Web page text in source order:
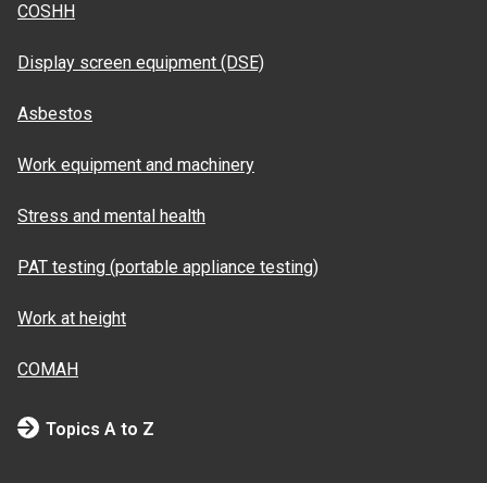
COSHH
Display screen equipment (DSE)
Asbestos
Work equipment and machinery
Stress and mental health
PAT testing (portable appliance testing)
Work at height
COMAH
Topics A to Z